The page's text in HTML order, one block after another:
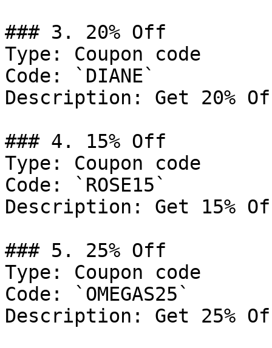
### 3. 20% Off
Type: Coupon code
Code: `DIANE`
Description: Get 20%
### 4. 15% Off
Type: Coupon code
Code: `ROSE15`
Description: Get 15%
### 5. 25% Off
Type: Coupon code
Code: `OMEGAS25`
Description: Get 25%